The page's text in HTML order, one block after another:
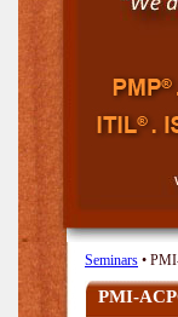
Seminars •
PMI-